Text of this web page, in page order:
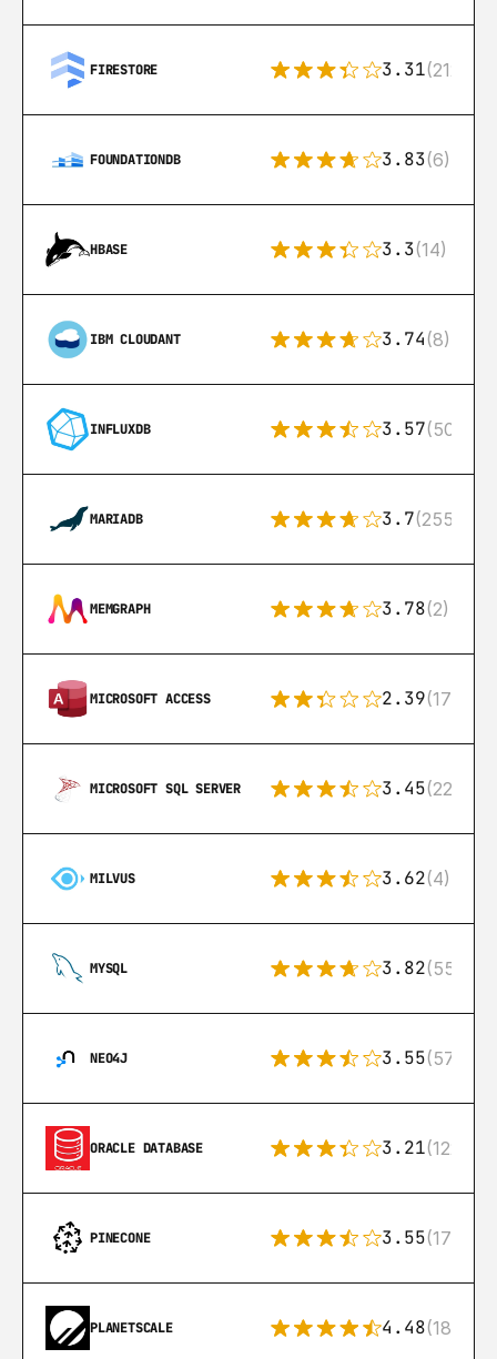
FIRESTORE 3.31(212)
FOUNDATIONDB 3.83(6)
HBASE 3.3(14)
IBM CLOUDANT 3.74(8)
INFLUXDB 3.57(50)
MARIADB 3.7(255)
MEMGRAPH 3.78(2)
MICROSOFT ACCESS 2.39(171)
MICROSOFT SQL SERVER 3.45(222)
MILVUS 3.62(4)
MYSQL 3.82(553)
NEO4J 3.55(57)
ORACLE DATABASE 3.21(122)
PINECONE 3.55(17)
PLANETSCALE 4.48(183)